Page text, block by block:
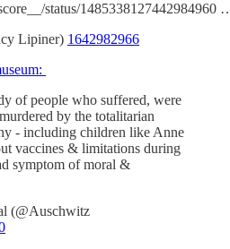
status/1485338127442984960
Lipiner) 1642982966
of people who suffered, were
by the totalitarian
- including children like Anne
vaccines & limitations during
symptom of moral &
(@Auschwitz